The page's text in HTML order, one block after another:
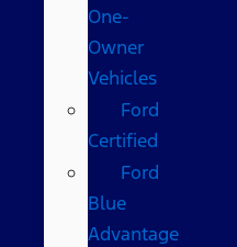
One-
Owner
Vehicles
Ford
Certified
Ford
Blue
Advantage